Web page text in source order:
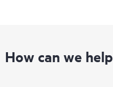
How can we help